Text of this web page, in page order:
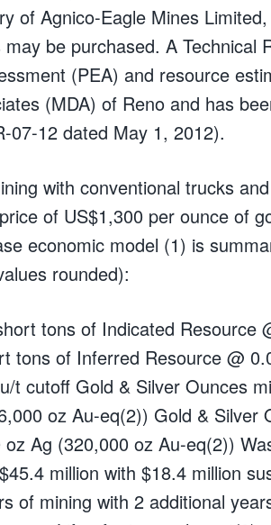
of Agnico-Eagle Mines
be purchased. A Technical
(PEA) and resource
(MDA) of Reno and has
07-12 dated May 1, 2012).
with conventional trucks
of US$1,300 per ounce of
economic model (1) is
rounded):
tons of Indicated Resource
tons of Inferred Resource @
t cutoff Gold & Silver Ounces
oz Au-eq(2)) Gold & Silver
Ag (320,000 oz Au-eq(2))
million with $18.4 million
of mining with 2 additional